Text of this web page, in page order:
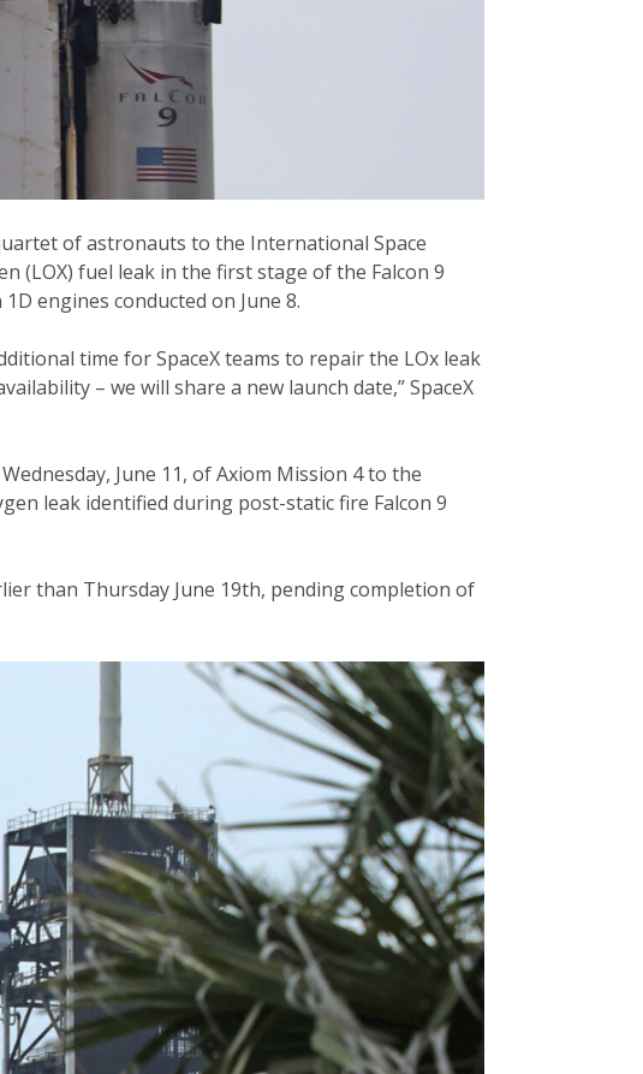
of astronauts to the International Space
(LOX) fuel leak in the first stage of the Falcon 9
engines conducted on June 8.
time for SpaceX teams to repair the LOx leak
– we will share a new launch date,” SpaceX
June 11, of Axiom Mission 4 to the
leak identified during post-static fire Falcon 9
than Thursday June 19th, pending completion of